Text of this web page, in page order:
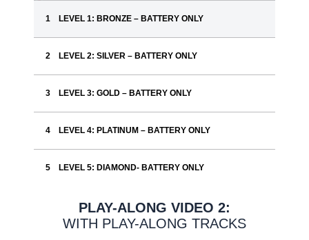
LEVEL 1: BRONZE – BATTERY ONLY
LEVEL 2: SILVER – BATTERY ONLY
LEVEL 3: GOLD – BATTERY ONLY
LEVEL 4: PLATINUM – BATTERY ONLY
LEVEL 5: DIAMOND- BATTERY ONLY
PLAY-ALONG VIDEO 2:
WITH PLAY-ALONG TRACKS